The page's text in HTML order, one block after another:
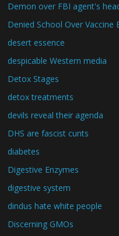
Demon over FBI agent's
Denied School Over Vaccine
desert essence
despicable Western media
Detox Stages
detox treatments
devils reveal their agenda
DHS are fascist cunts
diabetes
Digestive Enzymes
digestive system
dindus hate white people
Discerning GMOs